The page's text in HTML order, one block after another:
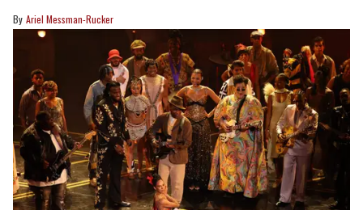
Ariel Messman-Rucker